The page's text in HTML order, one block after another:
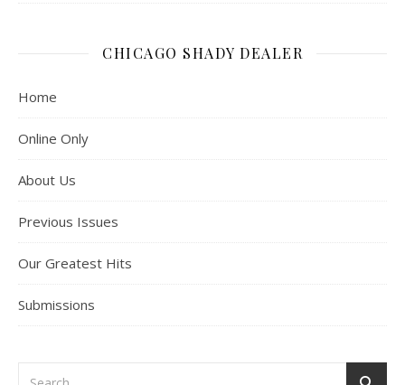
CHICAGO SHADY DEALER
Home
Online Only
About Us
Previous Issues
Our Greatest Hits
Submissions